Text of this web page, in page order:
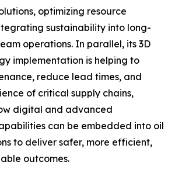
optimizing resource
sustainability into long-
operations. In parallel, its 3D
implementation is helping to
reduce lead times, and
of critical supply chains,
digital and advanced
can be embedded into oil
to deliver safer, more efficient,
outcomes.